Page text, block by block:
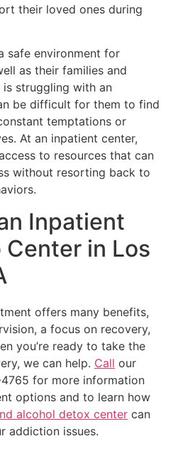
their loved ones during
safe environment for
as their families and
is struggling with an
be difficult for them to find
temptations or
At an inpatient center,
to resources that can
without resorting back to
Inpatient
Center in Los
offers many benefits,
a focus on recovery,
you’re ready to take the
we can help. Call our
for more information
options and to learn how
alcohol detox center can
addiction issues.